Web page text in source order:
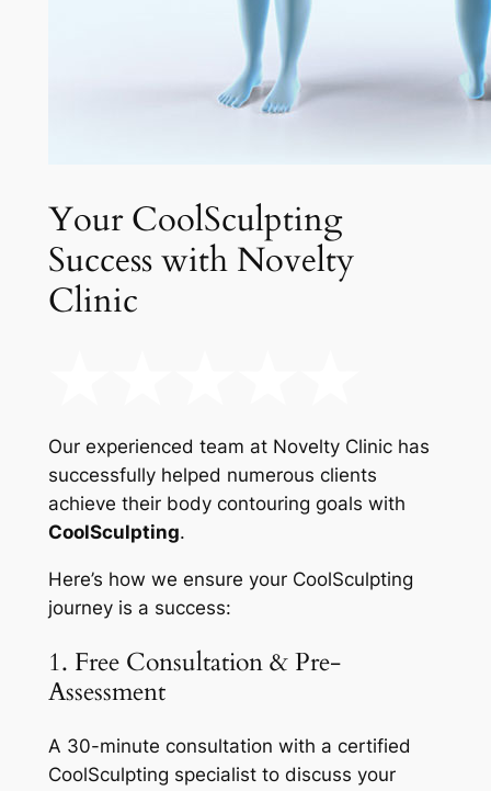
Your CoolSculpting
Success with Novelty
Clinic
Our experienced team at Novelty Clinic has
successfully helped numerous clients
achieve their body contouring goals with
CoolSculpting.
Here’s how we ensure your CoolSculpting
journey is a success:
1. Free Consultation & Pre-
Assessment
A 30-minute consultation with a certified
CoolSculpting specialist to discuss your